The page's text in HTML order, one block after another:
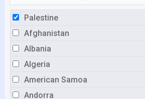
Palestine
Afghanistan
Albania
Algeria
American Samoa
Andorra